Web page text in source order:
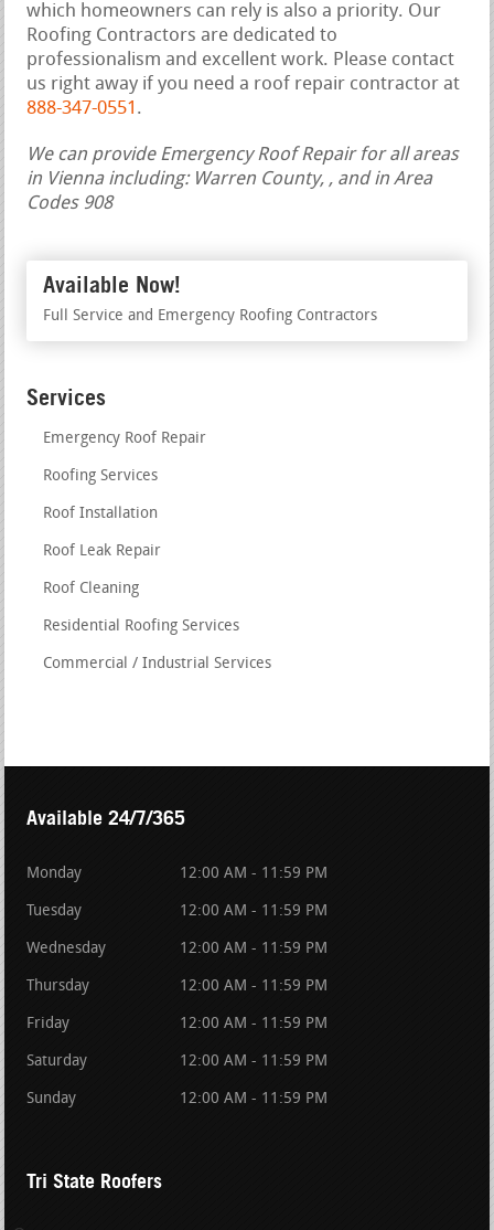
which homeowners can rely is also a priority. Our
Roofing Contractors are dedicated to
professionalism and excellent work. Please contact
us right away if you need a roof repair contractor at
888-347-0551 .
We can provide Emergency Roof Repair for all areas
in Vienna including: Warren County, , and in Area
Codes 908
Available Now!
Full Service and Emergency Roofing Contractors
Services
Emergency Roof Repair
Roofing Services
Roof Installation
Roof Leak Repair
Roof Cleaning
Residential Roofing Services
Commercial / Industrial Services
Available 24/7/365
Monday 12:00 AM - 11:59 PM
Tuesday 12:00 AM - 11:59 PM
Wednesday 12:00 AM - 11:59 PM
Thursday 12:00 AM - 11:59 PM
Friday 12:00 AM - 11:59 PM
Saturday 12:00 AM - 11:59 PM
Sunday 12:00 AM - 11:59 PM
Tri State Roofers